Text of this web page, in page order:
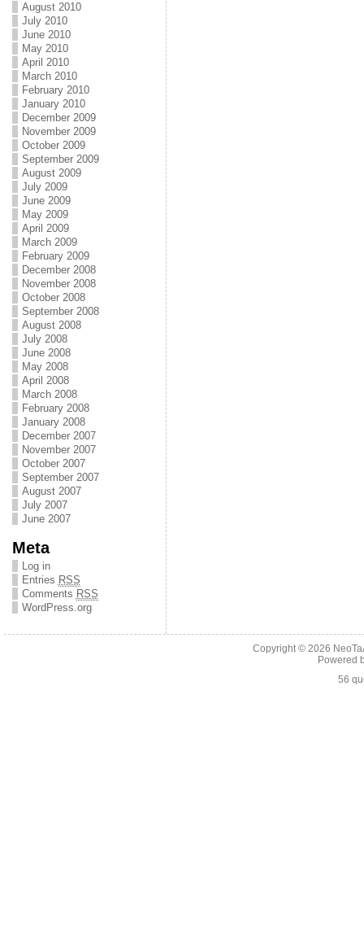
August 2010
July 2010
June 2010
May 2010
April 2010
March 2010
February 2010
January 2010
December 2009
November 2009
October 2009
September 2009
August 2009
July 2009
June 2009
May 2009
April 2009
March 2009
February 2009
December 2008
November 2008
October 2008
September 2008
August 2008
July 2008
June 2008
May 2008
April 2008
March 2008
February 2008
January 2008
December 2007
November 2007
October 2007
September 2007
August 2007
July 2007
June 2007
Meta
Log in
Entries RSS
Comments RSS
WordPress.org
Copyright © 2026
Powered
56